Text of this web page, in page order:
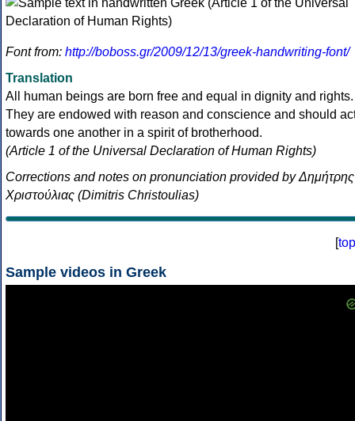
Font from: http://boboss.gr/2009/12/13/greek-handwriting-font/
Translation
All human beings are born free and equal in dignity and rights.
They are endowed with reason and conscience and should
towards one another in a spirit of brotherhood.
(Article 1 of the Universal Declaration of Human Rights)
Corrections and notes on pronunciation provided by Δημήτρης
Χριστούλιας (Dimitris Christoulias)
[top
Sample videos in Greek